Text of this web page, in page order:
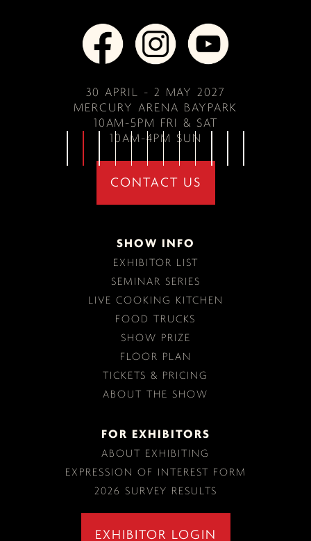
SHOW INFO
EXHIBITOR LIST
SEMINAR SERIES
LIVE COOKING KITCHEN
FOOD TRUCKS
SHOW PRIZE
FLOOR PLAN
TICKETS & PRICING
ABOUT THE SHOW
30 APRIL - 2 MAY 2027
MERCURY ARENA BAYPARK
10AM-5PM FRI & SAT
10AM-4PM SUN
CONTACT US
FOR EXHIBITORS
ABOUT EXHIBITING
EXPRESSION OF INTEREST FORM
2026 SURVEY RESULTS
EXHIBITOR LOGIN